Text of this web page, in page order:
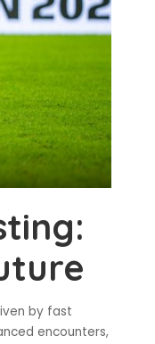
by fast
encounters,